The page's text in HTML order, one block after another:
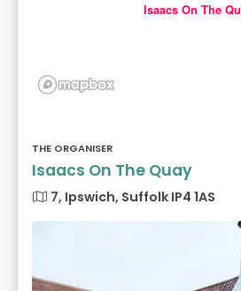
Isaacs On The
THE ORGANISER
Isaacs On The Quay
7, Ipswich, Suffolk IP4 1AS